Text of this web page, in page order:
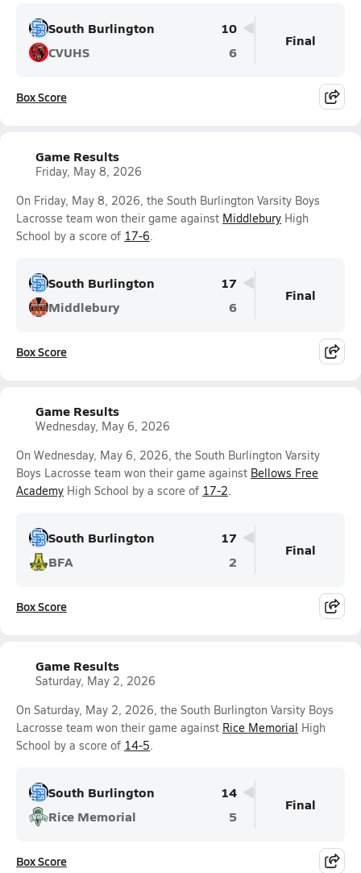
South Burlington
10
CVUHS
6
Final
Box Score
Game Results
Friday, May 8, 2026
On Friday, May 8, 2026, the South Burlington Varsity Boys
Lacrosse team won their game against Middlebury High
School by a score of 17-6.
South Burlington
17
Middlebury
6
Final
Box Score
Game Results
Wednesday, May 6, 2026
On Wednesday, May 6, 2026, the South Burlington Varsity
Boys Lacrosse team won their game against Bellows Free
Academy High School by a score of 17-2.
South Burlington
17
BFA
2
Final
Box Score
Game Results
Saturday, May 2, 2026
On Saturday, May 2, 2026, the South Burlington Varsity Boys
Lacrosse team won their game against Rice Memorial High
School by a score of 14-5.
South Burlington
14
Rice Memorial
5
Final
Box Score